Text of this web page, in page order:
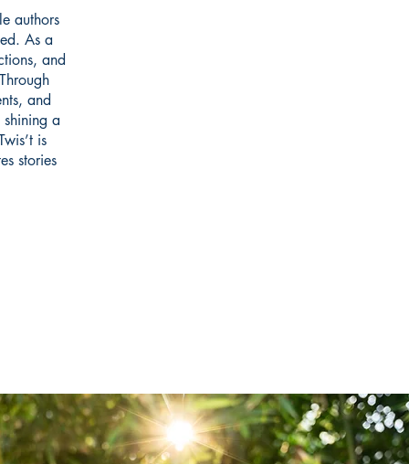
authors
As a
and
and
a
is
stories